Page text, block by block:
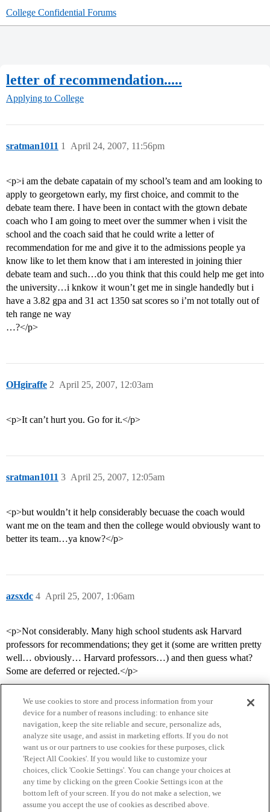
College Confidential Forums
letter of recommendation.....
Applying to College
sratman1011 April 24, 2007, 11:56pm
1
<p>i am the debate capatain of my school’s team and am looking to
apply to georgetown early, my first choice, and commit to the
debate team there. I have been in contact with the gtown debate
coach who I am going to meet over the summer when i visit the
school and the coach said that he could write a letter of
recommendation for me and give it to the admissions people ya
know like to let them know that i am interested in joining thier
debate team and such…do you think that this could help me get into
the university…i knkow it woun’t get me in single handedly but i
have a 3.82 gpa and 31 act 1350 sat scores so i’m not totally out of
teh range ne way
…?</p>
OHgiraffe April 25, 2007, 12:03am
2
<p>It can’t hurt you. Go for it.</p>
sratman1011 April 25, 2007, 12:05am
3
<p>but wouldn’t it help considerably becuase the coach would
want me on the team and then the college would obviously want to
better its team…ya know?</p>
azsxdc April 25, 2007, 1:06am
4
<p>Not considerably. Many high school students ask Harvard
professors for recommendations; they get it (some are written pretty
well… obviously… Harvard professors…) and then guess what?
Some are deferred or rejected.</p>
Home Categories Guidelines Terms of Service
Privacy Policy
We use cookies to store and process information from your
device for a number of reasons including: to enhance site
navigation, keep the site reliable and secure, personalize ads,
analyze site usage, and assist in marketing efforts. If you do not
want us or our partners to use cookies for these purposes, click
'Reject All Cookies'. If you would like to customize your
choices, click 'Cookie Settings'. You can change your choices at
any time by clicking on the green Cookie Settings icon at the
bottom left of your screen. If you do not make a selection, we
assume you accept the use of cookies as described above.